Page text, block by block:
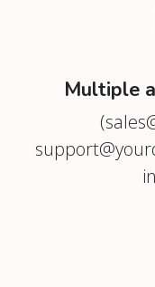
Multiple
(